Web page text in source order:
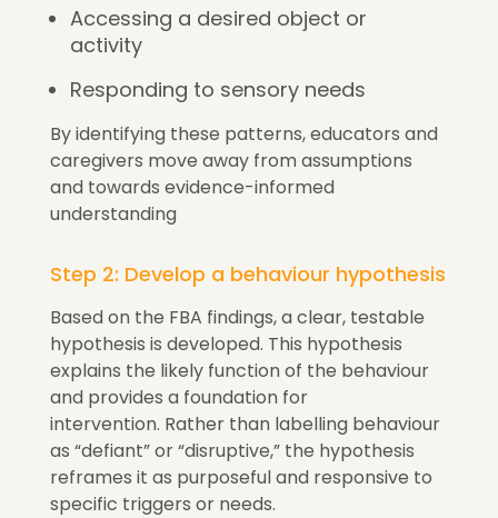
Accessing a desired object or
activity
Responding to sensory needs
By identifying these patterns, educators and
caregivers move away from assumptions
and towards evidence-informed
understanding
Step 2: Develop a behaviour hypothesis
Based on the FBA findings, a clear, testable
hypothesis is developed. This hypothesis
explains the likely function of the behaviour
and provides a foundation for
intervention. Rather than labelling behaviour
as “defiant” or “disruptive,” the hypothesis
reframes it as purposeful and responsive to
specific triggers or needs.